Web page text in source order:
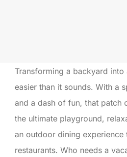
Transforming a backyard
easier than it sounds. With a
and a dash of fun, that patch
the ultimate playground,
an outdoor dining experience
restaurants. Who needs a